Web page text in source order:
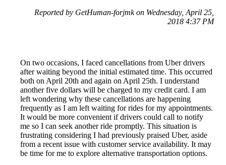
Reported by GetHuman-forjmk on Wednesday, April 25,
2018 4:37 PM
On two occasions, I faced cancellations from Uber drivers
after waiting beyond the initial estimated time. This occurred
both on April 20th and again on April 25th. I understand
another five dollars will be charged to my credit card. I am
left wondering why these cancellations are happening
frequently as I am left waiting for rides for my appointments.
It would be more convenient if drivers could call to notify
me so I can seek another ride promptly. This situation is
frustrating considering I had previously praised Uber, aside
from a recent issue with customer service availability. It may
be time for me to explore alternative transportation options.